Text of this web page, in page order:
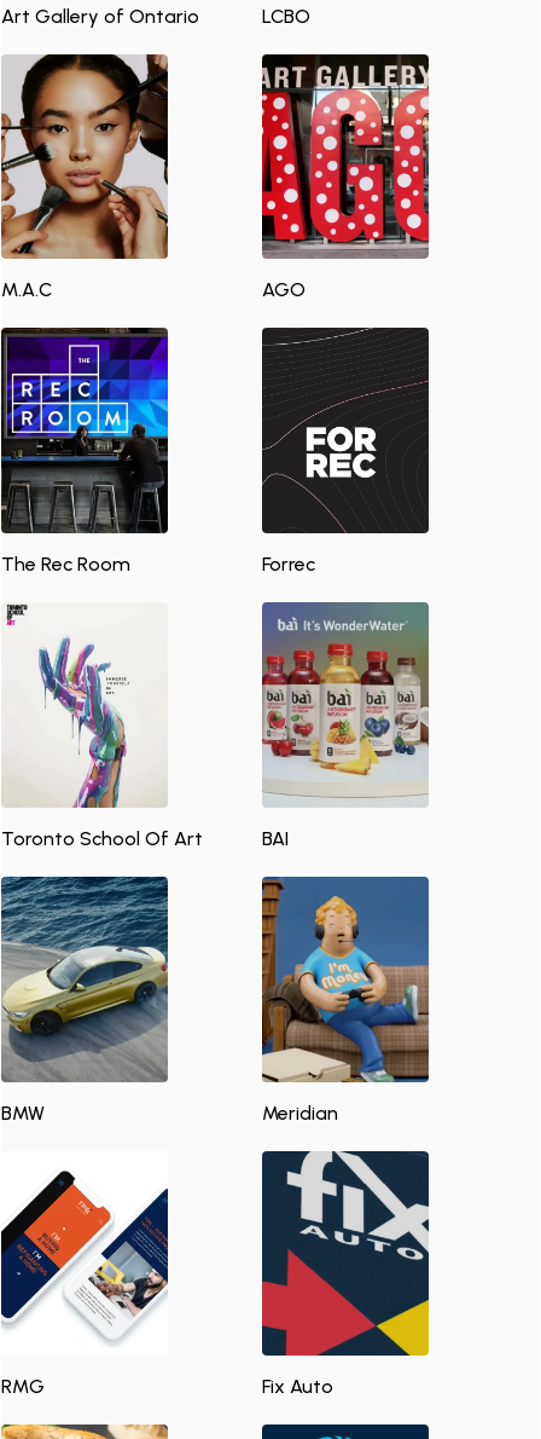
Art Gallery of Ontario LCBO
M.A.C AGO
The Rec Room Forrec
Toronto School Of Art BAI
BMW Meridian
RMG Fix Auto